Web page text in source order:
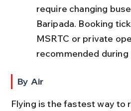
require changing
Baripada. Booking
MSRTC or private
recommended during
By Air
Flying is the fastest way to